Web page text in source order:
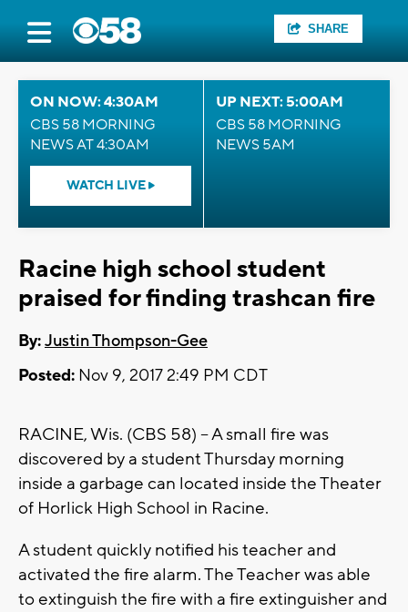
SHARE
ON NOW: 4:30AM
CBS 58 MORNING
NEWS AT 4:30AM
WATCH LIVE
UP NEXT: 5:00AM
CBS 58 MORNING
NEWS 5AM
Racine high school student
praised for finding trashcan fire
By:Justin Thompson-Gee
Posted: Nov 9, 2017 2:49 PM CDT
RACINE, Wis. (CBS 58) -- A small fire was
discovered by a student Thursday morning
inside a garbage can located inside the Theater
of Horlick High School in Racine.
A student quickly notified his teacher and
activated the fire alarm. The Teacher was able
to extinguish the fire with a fire extinguisher and